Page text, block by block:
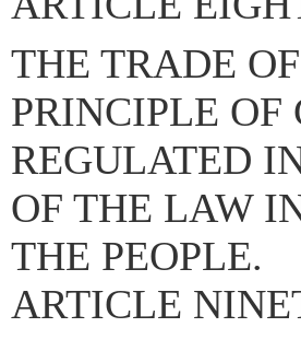
THE TRADE
PRINCIPLE
REGULATED
OF THE LAW
THE PEOPLE.
ARTICLE